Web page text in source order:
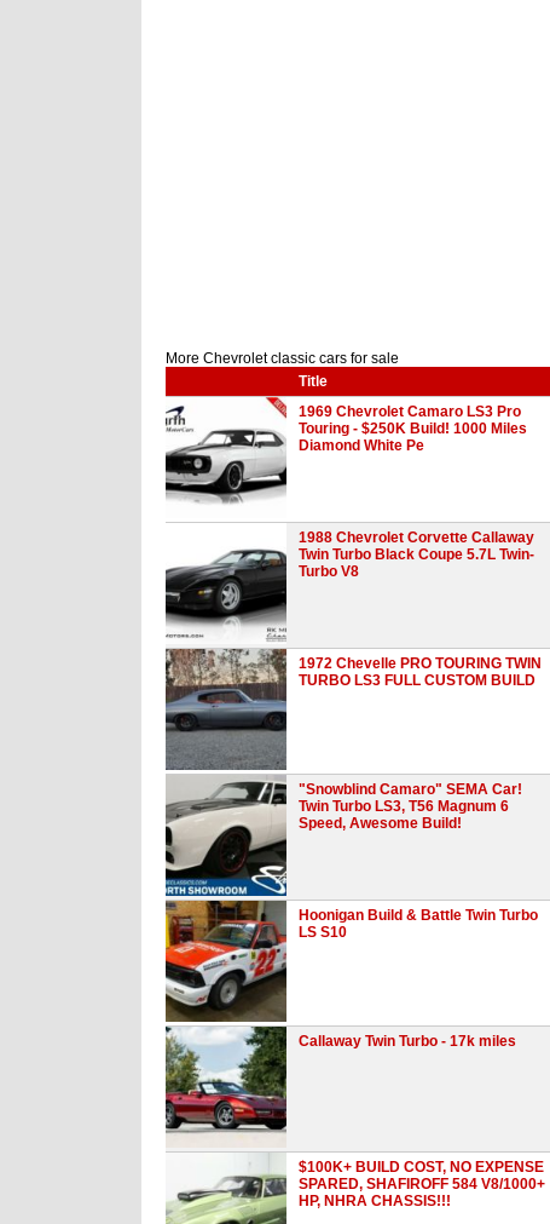
More Chevrolet classic cars for sale
Title
1969 Chevrolet Camaro LS3 Pro
Touring - $250K Build! 1000 Miles
Diamond White Pe
1988 Chevrolet Corvette Callaway
Twin Turbo Black Coupe 5.7L Twin-
Turbo V8
1972 Chevelle PRO TOURING TWIN
TURBO LS3 FULL CUSTOM BUILD
"Snowblind Camaro" SEMA Car!
Twin Turbo LS3, T56 Magnum 6
Speed, Awesome Build!
Hoonigan Build & Battle Twin Turbo
LS S10
Callaway Twin Turbo - 17k miles
$100K+ BUILD COST, NO EXPENSE
SPARED, SHAFIROFF 584 V8/1000+
HP, NHRA CHASSIS!!!